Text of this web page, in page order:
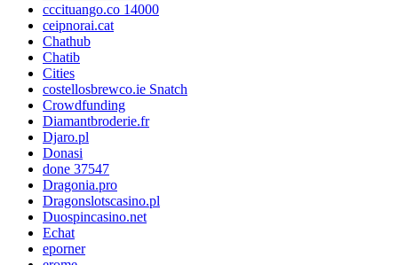
cccituango.co 14000
ceipnorai.cat
Chathub
Chatib
Cities
costellosbrewco.ie Snatch
Crowdfunding
Diamantbroderie.fr
Djaro.pl
Donasi
done 37547
Dragonia.pro
Dragonslotscasino.pl
Duospincasino.net
Echat
eporner